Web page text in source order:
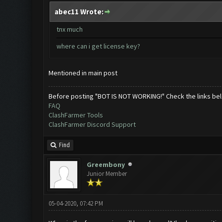
abec11 Wrote:
tnx much
where can i get license key?
Mentioned in main post
Before posting "BOT IS NOT WORKING!" Check the links
FAQ
ClashFarmer Tools
ClashFarmer Discord Support
Find
Greembony
Junior Member
05-04-2020, 07:42 PM